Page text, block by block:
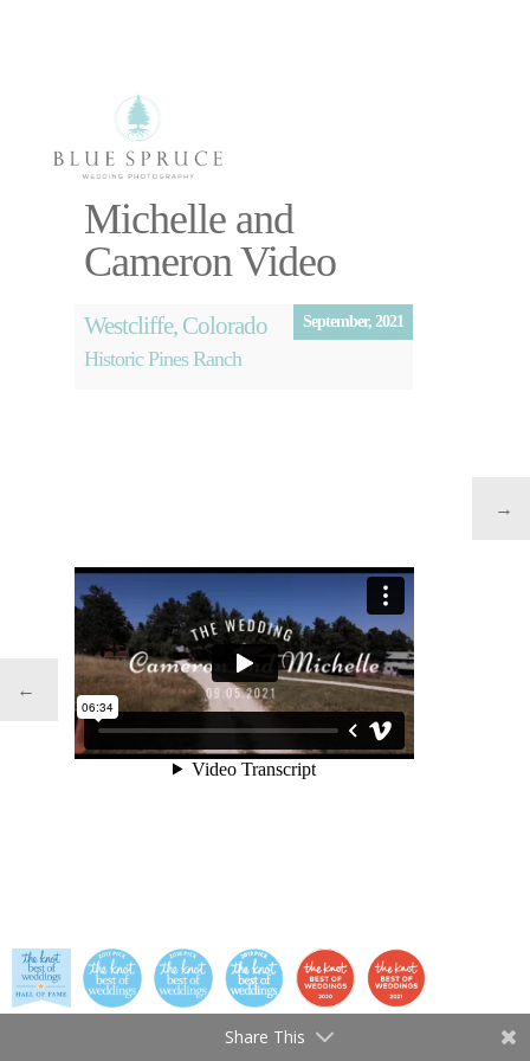
Select Page
Photography
Videography
About
Blog
Free Planning
←
→
Michelle and
Cameron Video
September, 2021
Westcliffe, Colorado
Historic Pines Ranch
Share This